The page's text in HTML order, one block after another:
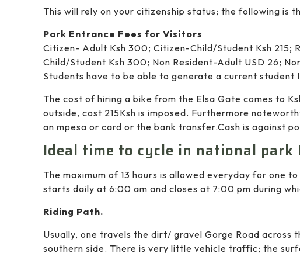
This will rely on your citizenship status; the following is
Park Entrance Fees for Visitors
Citizen- Adult Ksh 300; Citizen-Child/Student Ksh 215;
Child/Student Ksh 300; Non Resident-Adult USD 26;
Students have to be able to generate a current student
The cost of hiring a bike from the Elsa Gate comes to
outside, cost 215Ksh is imposed. Furthermore
an mpesa or card or the bank transfer.Cash is against
Ideal time to cycle in national park
The maximum of 13 hours is allowed everyday for one
starts daily at 6:00 am and closes at 7:00 pm during
Riding Path.
Usually, one travels the dirt/ gravel Gorge Road across
southern side. There is very little vehicle traffic; the